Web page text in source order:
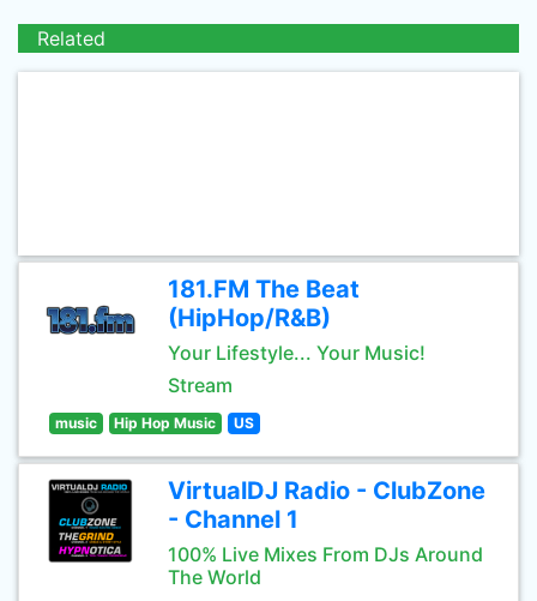
Related
181.FM The Beat
(HipHop/R&B)
Your Lifestyle... Your Music!
Stream
music Hip Hop Music US
VirtualDJ Radio - ClubZone
- Channel 1
100% Live Mixes From DJs Around
The World